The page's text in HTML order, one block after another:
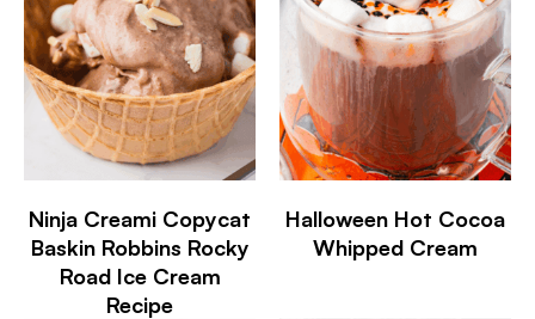
Ninja Creami Copycat
Baskin Robbins Rocky
Road Ice Cream
Recipe
Halloween Hot Cocoa
Whipped Cream